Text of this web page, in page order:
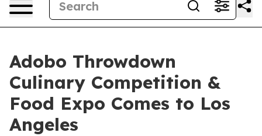
Adobo Throwdown
Culinary Competition &
Food Expo Comes to Los
Angeles